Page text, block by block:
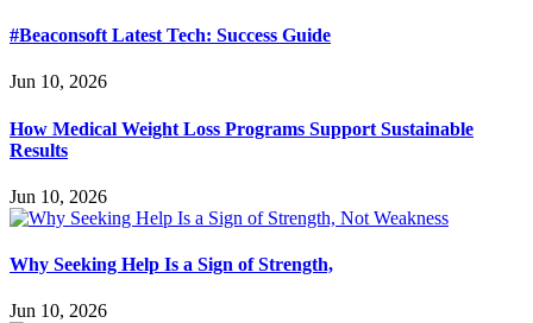
#Beaconsoft Latest Tech: Success Guide
Jun 10, 2026
How Medical Weight Loss Programs Support Sustainable
Results
Jun 10, 2026
Why Seeking Help Is a Sign of Strength,
Jun 10, 2026